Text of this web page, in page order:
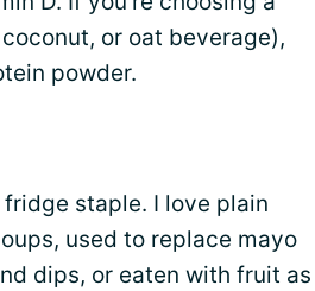
or oat beverage),
powder.
staple. I love plain
used to replace mayo
dips, or eaten with fruit as